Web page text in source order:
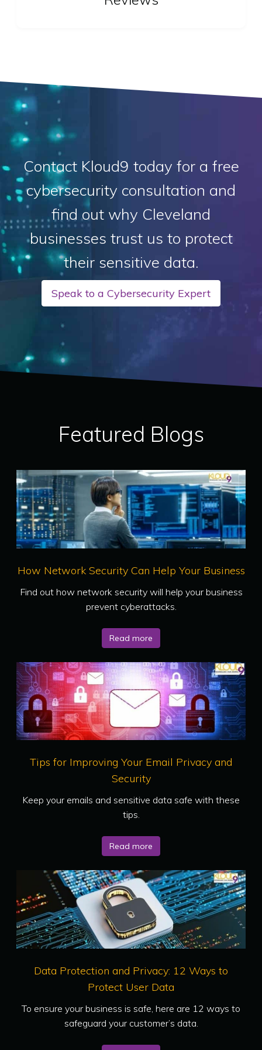
Contact Kloud9 today for a free
cybersecurity consultation and
find out why Cleveland
businesses trust us to protect
their sensitive data.
Speak to a Cybersecurity Expert
Featured Blogs
How Network Security Can Help Your Business
Find out how network security will help your business
prevent cyberattacks.
Read more
Tips for Improving Your Email Privacy and
Security
Keep your emails and sensitive data safe with these
tips.
Read more
Data Protection and Privacy: 12 Ways to
Protect User Data
To ensure your business is safe, here are 12 ways to
safeguard your customer’s data.